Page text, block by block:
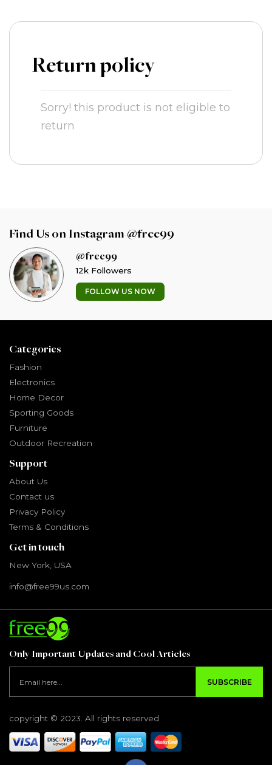
Return policy
Sorry! this product is not eligible to
return
Find Us on Instagram @free99
@free99
12k Followers
FOLLOW US NOW
Categories
Fashion
Electronics
Home Decor
Sporting Goods
Furniture
Outdoor Recreation
Support
About Us
Contact us
Privacy Policy
Terms & Conditions
Get in touch
New York, USA
info@free99us.com
Only Important Updates and Cool Articles
SUBSCRIBE
copyright © 2023. All rights reserved